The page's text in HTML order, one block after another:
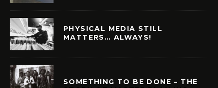
PHYSICAL MEDIA STILL
MATTERS… ALWAYS!
SOMETHING TO BE DONE – THE